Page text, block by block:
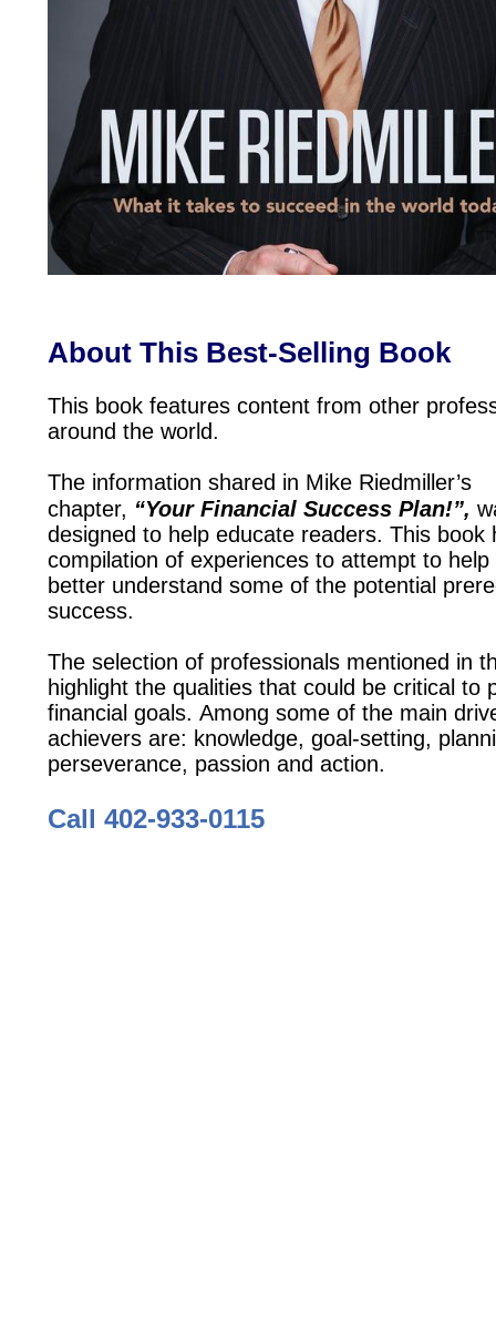
About This Best-Selling Book
This book features content from other
around the world.
The information shared in Mike Riedmiller’s
chapter, “Your Financial Success Plan!”,
designed to help educate readers. This book
compilation of experiences to attempt to help
better understand some of the potential
success.
The selection of professionals mentioned in
highlight the qualities that could be critical to
financial goals. Among some of the main
achievers are: knowledge, goal-setting,
perseverance, passion and action.
Call 402-933-0115